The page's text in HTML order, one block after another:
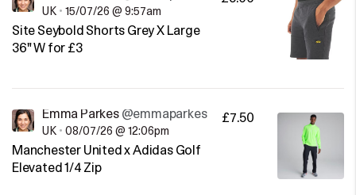
UK • 15/07/26 @ 9:57am
Site Seybold Shorts Grey X Large
36" W for £3
Emma Parkes @emmaparkes
UK • 08/07/26 @ 12:06pm
Manchester United x Adidas Golf
Elevated 1/4 Zip
£7.50